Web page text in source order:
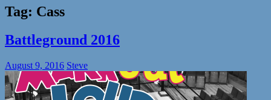
Tag: Cass
Battleground 2016
August 9, 2016 Steve